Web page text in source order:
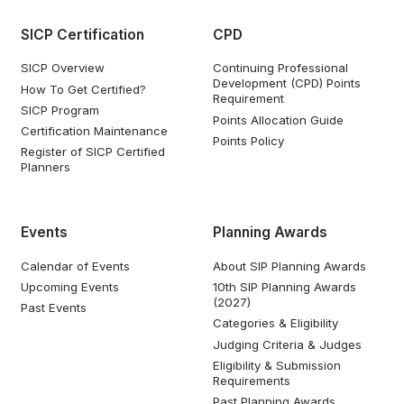
SICP Certification
SICP Overview
How To Get Certified?
SICP Program
Certification Maintenance
Register of SICP Certified
Planners
CPD
Continuing Professional
Development (CPD) Points
Requirement
Points Allocation Guide
Points Policy
Events
Calendar of Events
Upcoming Events
Past Events
Planning Awards
About SIP Planning Awards
10th SIP Planning Awards
(2027)
Categories & Eligibility
Judging Criteria & Judges
Eligibility & Submission
Requirements